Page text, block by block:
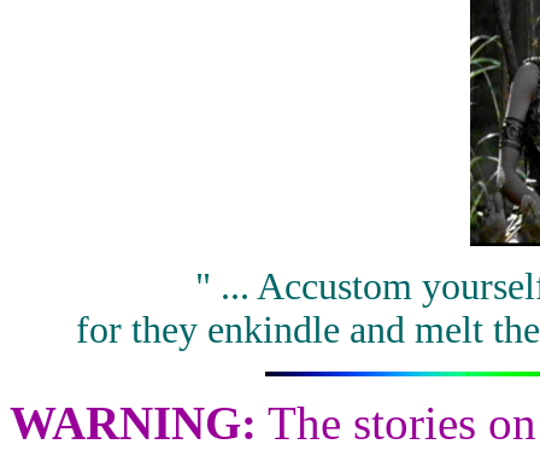
" ... Accustom
for they enkindle and melt
WARNING: The stories